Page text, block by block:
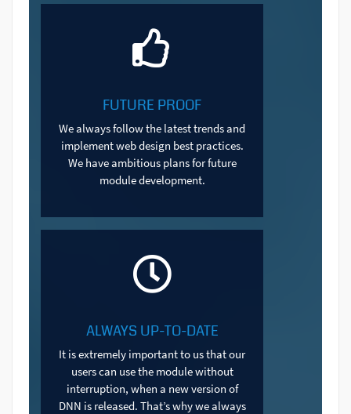
FUTURE PROOF
We always follow the latest trends and
implement web design best practices.
We have ambitious plans for future
module development.
ALWAYS UP-TO-DATE
It is extremely important to us that our
users can use the module without
interruption, when a new version of
DNN is released. That’s why we always